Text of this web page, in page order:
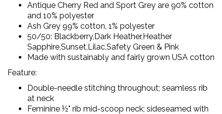
Antique Cherry Red and Sport Grey are 90% cotton
and 10% polyester
Ash Grey 99% cotton, 1% polyester
50/50: Blackberry,Dark Heather,Heather
Sapphire,Sunset,Lilac,Safety Green & Pink
Made with sustainably and fairly grown USA cotton
Feature:
Double-needle stitching throughout; seamless rib
at neck
Feminine ½" rib mid-scoop neck; sideseamed with